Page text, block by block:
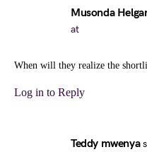
Musonda
at
When will they realize the
Log in to Reply
Teddy mwenya